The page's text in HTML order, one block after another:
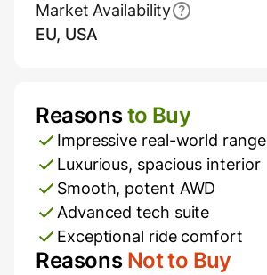
Market Availability
EU, USA
Pros and Cons
Reasonsto Buy
Impressive real-world range
Luxurious, spacious interior
Smooth, potent AWD
Advanced tech suite
Exceptional ride comfort
Reasons Not to Buy